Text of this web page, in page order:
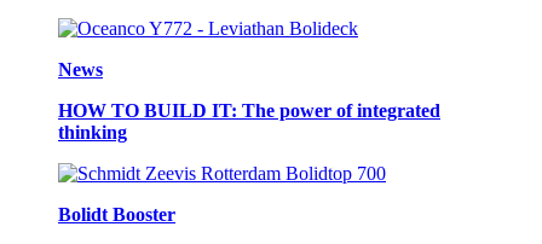
News
HOW TO BUILD IT: The power of integrated
thinking
Bolidt Booster